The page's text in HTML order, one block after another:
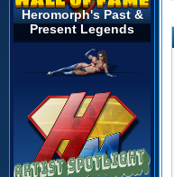
Heromorph's Past &
Present Legends